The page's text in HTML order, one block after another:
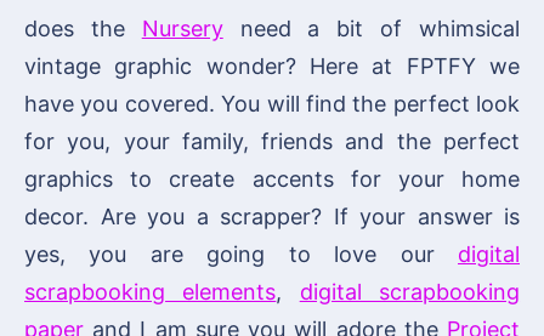
does the Nurseryneed a bit of whimsical
vintage graphic wonder? Here at FPTFY we
have you covered. You will find the perfect look
for you, your family, friends and the perfect
graphics to create accents for your home
decor. Are you a scrapper? If your answer is
yes, you are going to love our digital
scrapbooking elements, digital scrapbooking
paper and I am sure you will adore the Project